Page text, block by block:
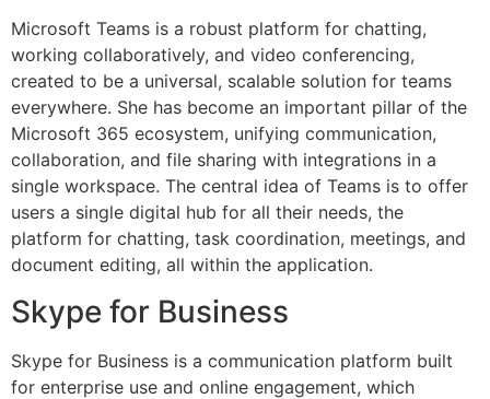
Microsoft Teams is a robust platform for chatting,
working collaboratively, and video conferencing,
created to be a universal, scalable solution for teams
everywhere. She has become an important pillar of the
Microsoft 365 ecosystem, unifying communication,
collaboration, and file sharing with integrations in a
single workspace. The central idea of Teams is to offer
users a single digital hub for all their needs, the
platform for chatting, task coordination, meetings, and
document editing, all within the application.
Skype for Business
Skype for Business is a communication platform built
for enterprise use and online engagement, which